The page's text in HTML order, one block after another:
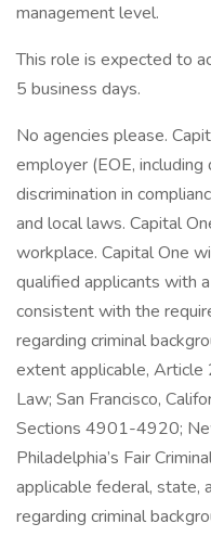
management level.
This role is expected to
5 business days.
No agencies please.
employer (EOE,
discrimination in
and local laws. Capital
workplace. Capital One
qualified applicants with
consistent with the
regarding criminal
extent applicable,
Law; San Francisco,
Sections 4901-4920;
Philadelphia’s Fair
applicable federal, state,
regarding criminal